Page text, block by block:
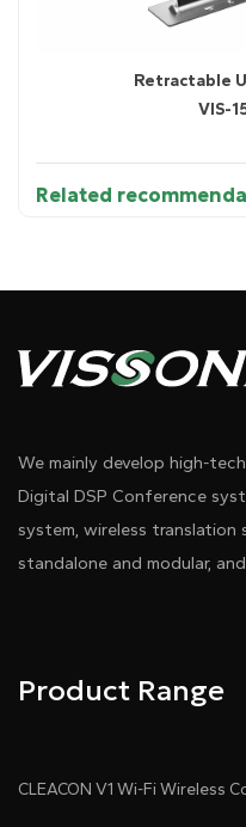
Retractable
VIS-
Related
ratio, 1080p); 10-point
response, ≤5mm ultra-
(name/title/
content/background/
• One-touch screen
and HDMI2. It
inputs via the front-
Pdf Download
We mainly develop high-
Digital DSP Conference
system, wireless
standalone and modular,
Product Range
CLEACON V1 Wi-Fi Wireless